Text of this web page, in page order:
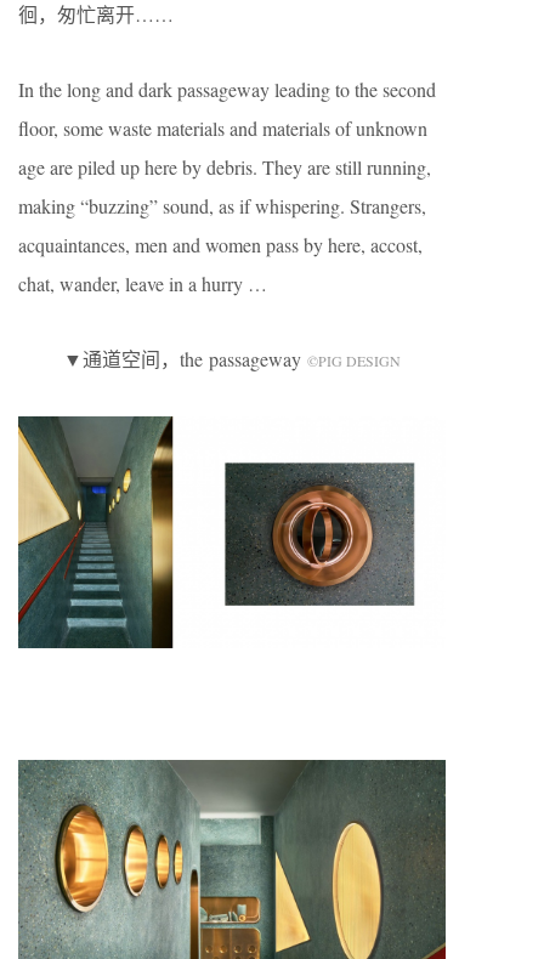
徊，匆忙离开……
In the long and dark passageway leading to the second
floor, some waste materials and materials of unknown
age are piled up here by debris. They are still running,
making “buzzing” sound, as if whispering. Strangers,
acquaintances, men and women pass by here, accost,
chat, wander, leave in a hurry …
▼通道空间，the passageway ©️PIG DESIGN